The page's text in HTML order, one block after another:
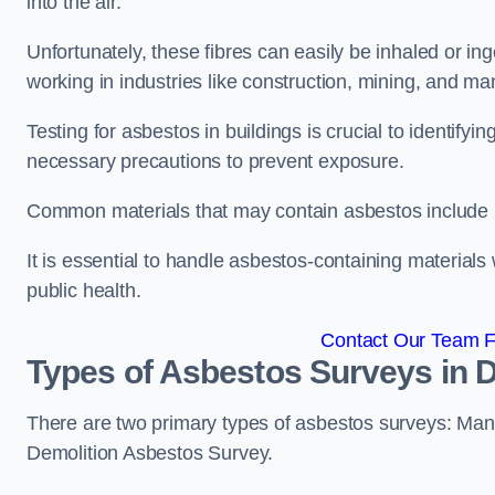
Unfortunately, these fibres can easily be inhaled or
working in industries like construction, mining, and
Testing for asbestos in buildings is crucial to
necessary precautions to prevent exposure.
Common materials that may contain asbestos
It is essential to handle asbestos-containing
public health.
Contact Our Team
Types of Asbestos Surveys in
There are two primary types of asbestos surveys:
Demolition Asbestos Survey.